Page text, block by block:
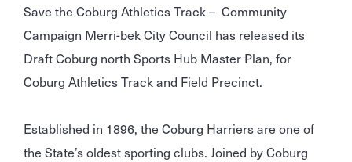
Save the Coburg Athletics Track – Community
Campaign Merri-bek City Council has released its
Draft Coburg north Sports Hub Master Plan, for
Coburg Athletics Track and Field Precinct.
Established in 1896, the Coburg Harriers are one of
the State’s oldest sporting clubs. Joined by Coburg